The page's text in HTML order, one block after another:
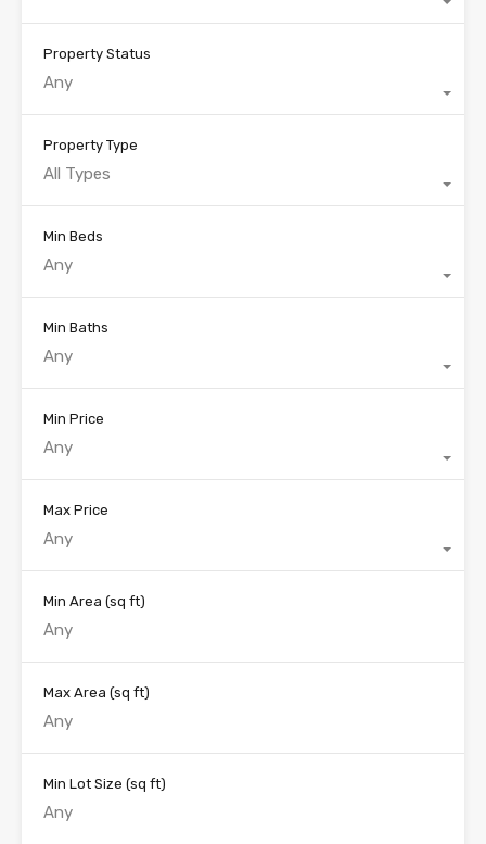
Property Status
Any
Property Type
All Types
Min Beds
Any
Min Baths
Any
Min Price
Any
Max Price
Any
Min Area (sq ft)
Max Area (sq ft)
Min Lot Size (sq ft)